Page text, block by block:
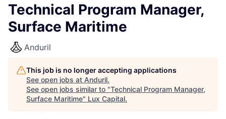
Technical Program Manager,
Surface Maritime
Anduril
This job is no longer accepting applications
See open jobs at Anduril.
See open jobs similar to "Technical Program Manager,
Surface Maritime" Lux Capital.